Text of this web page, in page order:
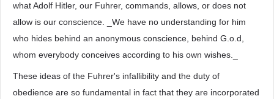
what Adolf Hitler, our Fuhrer, commands, allows, or does not
allow is our conscience. _We have no understanding for him
who hides behind an anonymous conscience, behind G.o.d,
whom everybody conceives according to his own wishes._
These ideas of the Fuhrer's infallibility and the duty of
obedience are so fundamental in fact that they are incorporated